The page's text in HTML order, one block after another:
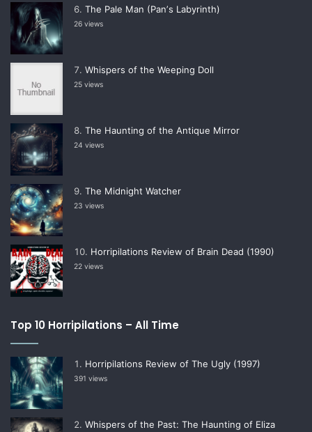
The Pale Man (Panʼs Labyrinth)
26 views
Whispers of the Weeping Doll
25 views
The Haunting of the Antique Mirror
24 views
The Midnight Watcher
23 views
Horripilations Review of Brain Dead (1990)
22 views
Top 10 Horripilations – All Time
Horripilations Review of The Ugly (1997)
391 views
Whispers of the Past: The Haunting of Eliza